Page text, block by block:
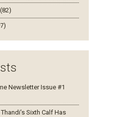
Newsletter Issue #1
Sixth Calf Has